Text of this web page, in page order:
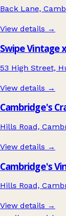
Back Lane,
View details →
Swipe Vintage
53 High Street,
View details →
Cambridge's
Hills Road,
View details →
Cambridge's
Hills Road,
View details →